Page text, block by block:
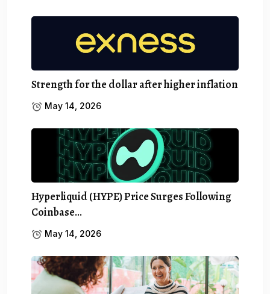
Strength for the dollar after higher inflation
May 14, 2026
Hyperliquid (HYPE) Price Surges Following
Coinbase…
May 14, 2026